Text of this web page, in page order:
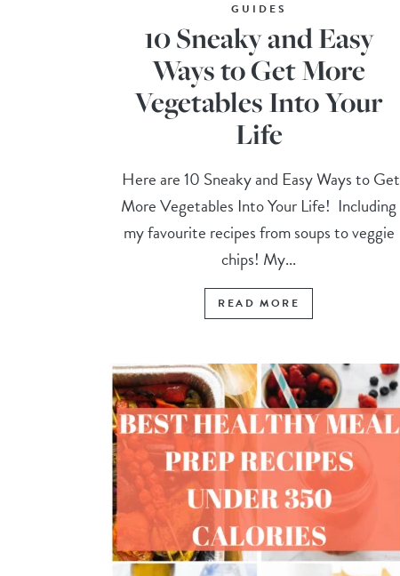
GUIDES
10 Sneaky and Easy
Ways to Get More
Vegetables Into Your
Life
Here are 10 Sneaky and Easy Ways to Get
More Vegetables Into Your Life! Including
my favourite recipes from soups to veggie
chips! My...
READ MORE